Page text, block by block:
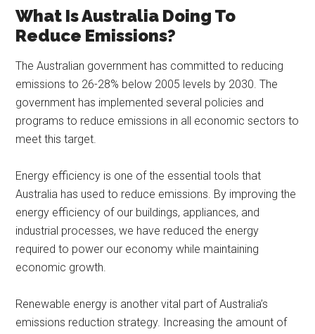
What Is Australia Doing To
Reduce Emissions?
The Australian government has committed to reducing
emissions to 26-28% below 2005 levels by 2030. The
government has implemented several policies and
programs to reduce emissions in all economic sectors to
meet this target.
Energy efficiency is one of the essential tools that
Australia has used to reduce emissions. By improving the
energy efficiency of our buildings, appliances, and
industrial processes, we have reduced the energy
required to power our economy while maintaining
economic growth.
Renewable energy is another vital part of Australia’s
emissions reduction strategy. Increasing the amount of